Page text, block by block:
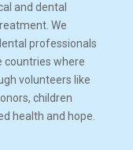
and dental
We
professionals
countries where
volunteers like
children
health and hope.